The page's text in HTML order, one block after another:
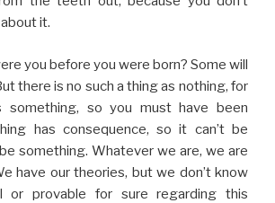
it.
you before you were born? Some will
there is no such a thing as nothing, for
something, so you must have been
has consequence, so it can’t be
something. Whatever we are, we are
have our theories, but we don’t know
or provable for sure regarding this